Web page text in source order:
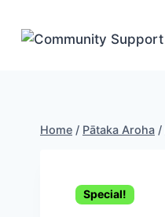
Home / Pātaka Aroha /
Special!